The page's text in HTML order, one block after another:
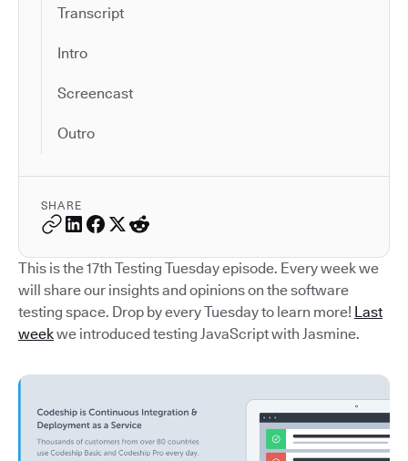
Transcript
Intro
Screencast
Outro
SHARE
This is the 17th Testing Tuesday episode. Every week we
will share our insights and opinions on the software
testing space. Drop by every Tuesday to learn more! Last
weekwe introduced testing JavaScript with Jasmine.